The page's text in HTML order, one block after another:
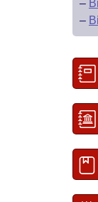
–
–